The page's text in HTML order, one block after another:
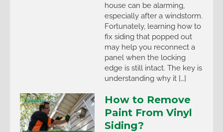
house can be alarming,
especially after a windstorm.
Fortunately, learning how to
fix siding that popped out
may help you reconnect a
panel when the locking
edge is still intact. The key is
understanding why it […]
How to Remove
Paint From Vinyl
Siding?